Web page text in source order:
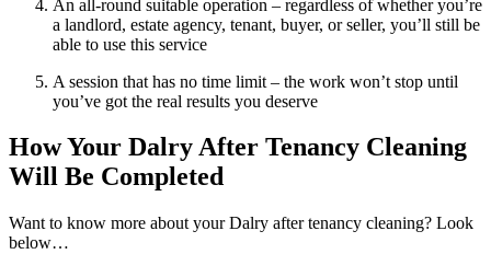
An all-round suitable operation – regardless of whether you’re
a landlord, estate agency, tenant, buyer, or seller, you’ll still be
able to use this service
A session that has no time limit – the work won’t stop until
you’ve got the real results you deserve
How Your Dalry After Tenancy Cleaning
Will Be Completed
Want to know more about your Dalry after tenancy cleaning? Look
below…